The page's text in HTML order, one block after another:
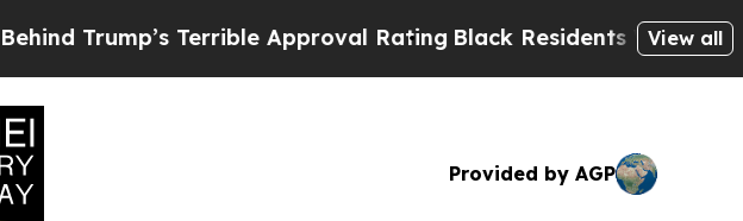
Terrible Approval Rating Black Residents Warned ofView all
Provided by AGP